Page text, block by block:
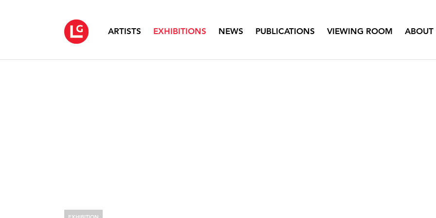
ARTISTS EXHIBITIONS NEWS PUBLICATIONS VIEWING ROOM ABOUT